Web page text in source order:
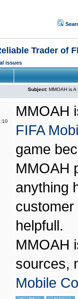
Trader of
issues
Subject: MMOAH is
MMOAH
FIFA
game
MMOAH
anything
helpfull.
MMOAH
sources,
Mobile